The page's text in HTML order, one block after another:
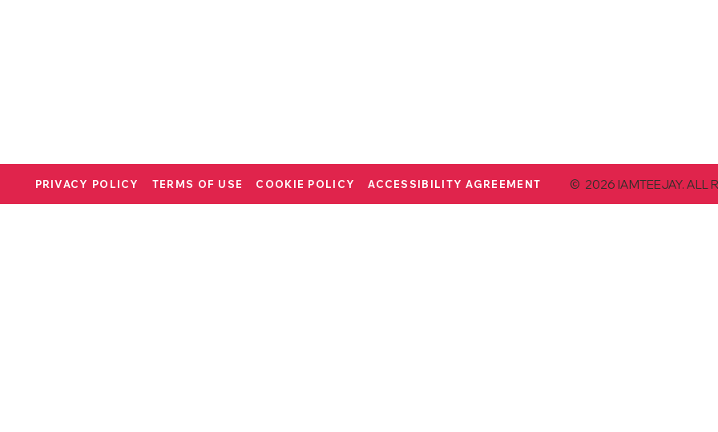
PRIVACY POLICY TERMS OF USE COOKIE POLICY ACCESSIBILITY AGREEMENT © 2026 IAMTEEJAY. ALL